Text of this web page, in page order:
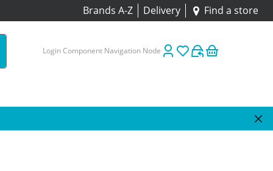
Brands A-Z Delivery Find a store
Login Component Navigation Node